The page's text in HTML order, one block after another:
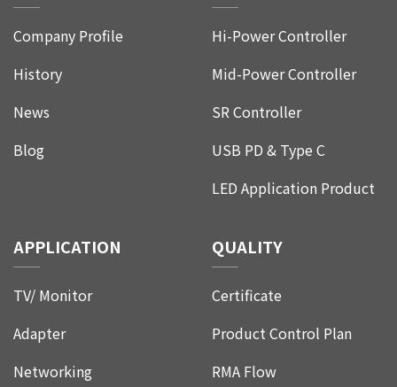
Company Profile
History
News
Blog
Hi-Power Controller
Mid-Power Controller
SR Controller
USB PD & Type C
LED Application Product
APPLICATION
TV/ Monitor
Adapter
Networking
QUALITY
Certificate
Product Control Plan
RMA Flow